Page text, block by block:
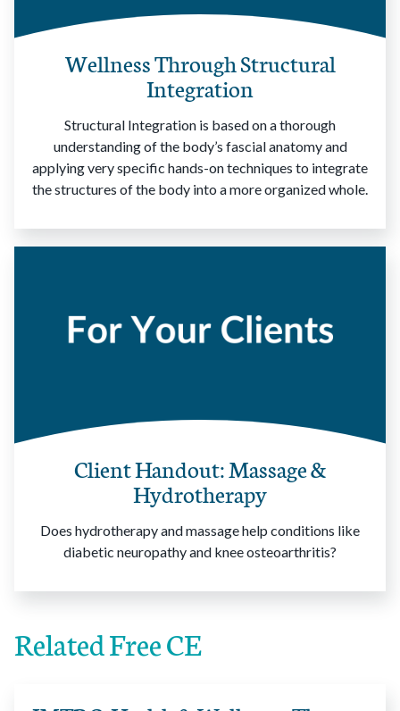
Wellness Through Structural
Integration
Structural Integration is based on a thorough
understanding of the body’s fascial anatomy and
applying very specific hands-on techniques to integrate
the structures of the body into a more organized whole.
Client Handout: Massage &
Hydrotherapy
Does hydrotherapy and massage help conditions like
diabetic neuropathy and knee osteoarthritis?
Related Free CE